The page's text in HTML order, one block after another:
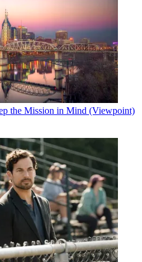
the Mission in Mind (Viewpoint)